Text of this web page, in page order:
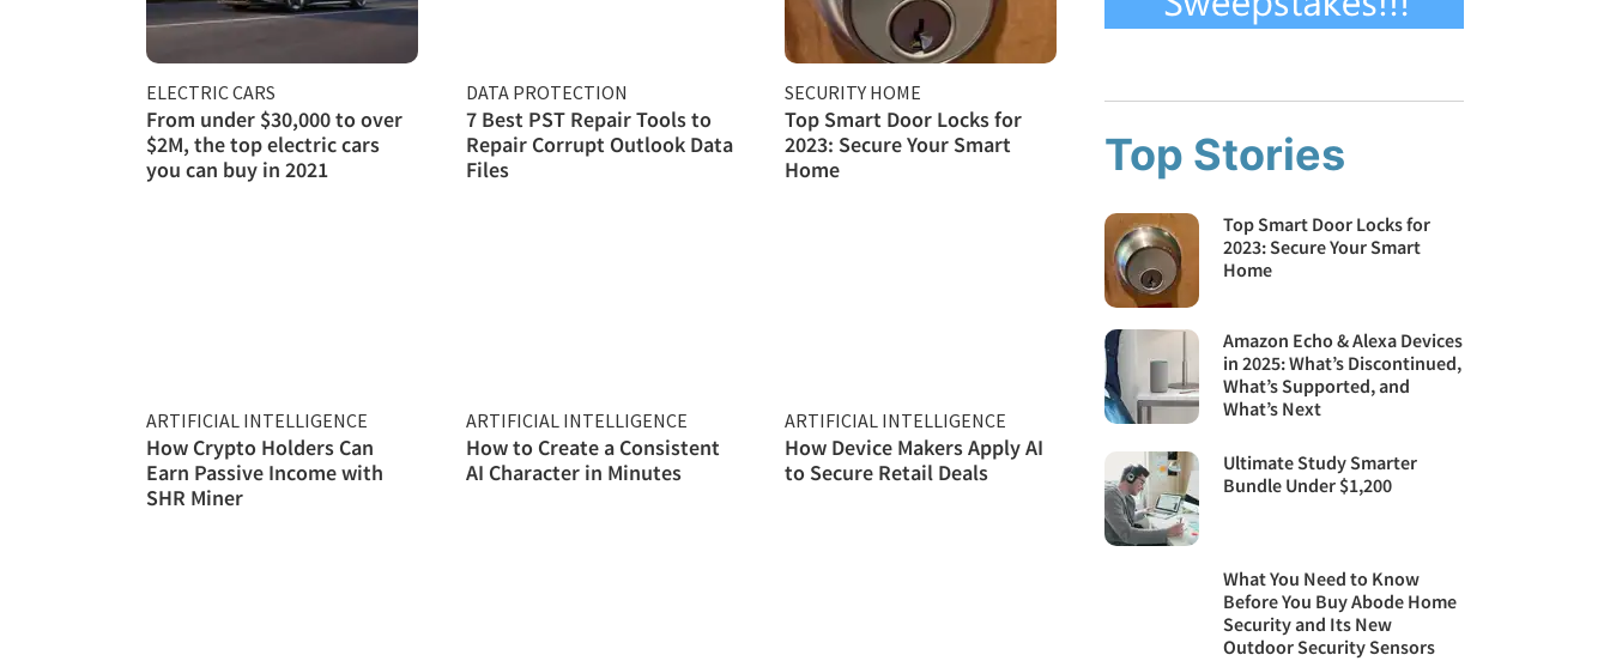
ELECTRIC CARS
From under $30,000 to over
$2M, the top electric cars
you can buy in 2021
DATA PROTECTION
7 Best PST Repair Tools to
Repair Corrupt Outlook Data
Files
SECURITY HOME
Top Smart Door Locks for
2023: Secure Your Smart
Home
ARTIFICIAL INTELLIGENCE
How Crypto Holders Can
Earn Passive Income with
SHR Miner
ARTIFICIAL INTELLIGENCE
How to Create a Consistent
AI Character in Minutes
ARTIFICIAL INTELLIGENCE
How Device Makers Apply AI
to Secure Retail Deals
Top Stories
Top Smart Door Locks for
2023: Secure Your Smart
Home
Amazon Echo & Alexa Devices
in 2025: What’s Discontinued,
What’s Supported, and
What’s Next
Ultimate Study Smarter
Bundle Under $1,200
What You Need to Know
Before You Buy Abode Home
Security and Its New
Outdoor Security Sensors